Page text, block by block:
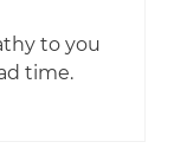
to you
time.